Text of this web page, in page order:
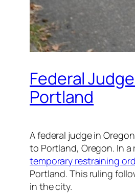
Federal
Portland
A federal judge in
to Portland, Oregon. In
temporary restraining
Portland. This ruling
in the city.